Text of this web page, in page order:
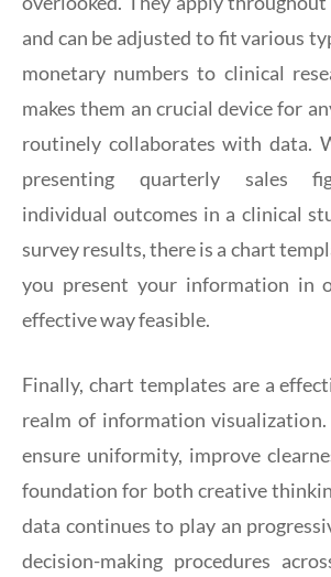
and can be adjusted to fit various
monetary numbers to clinical
makes them an crucial device for
routinely collaborates with data.
presenting quarterly sales
individual outcomes in a clinical
survey results, there is a chart
you present your information in
effective way feasible.
Finally, chart templates are a
realm of information visualization.
ensure uniformity, improve
foundation for both creative
data continues to play an
decision-making procedures